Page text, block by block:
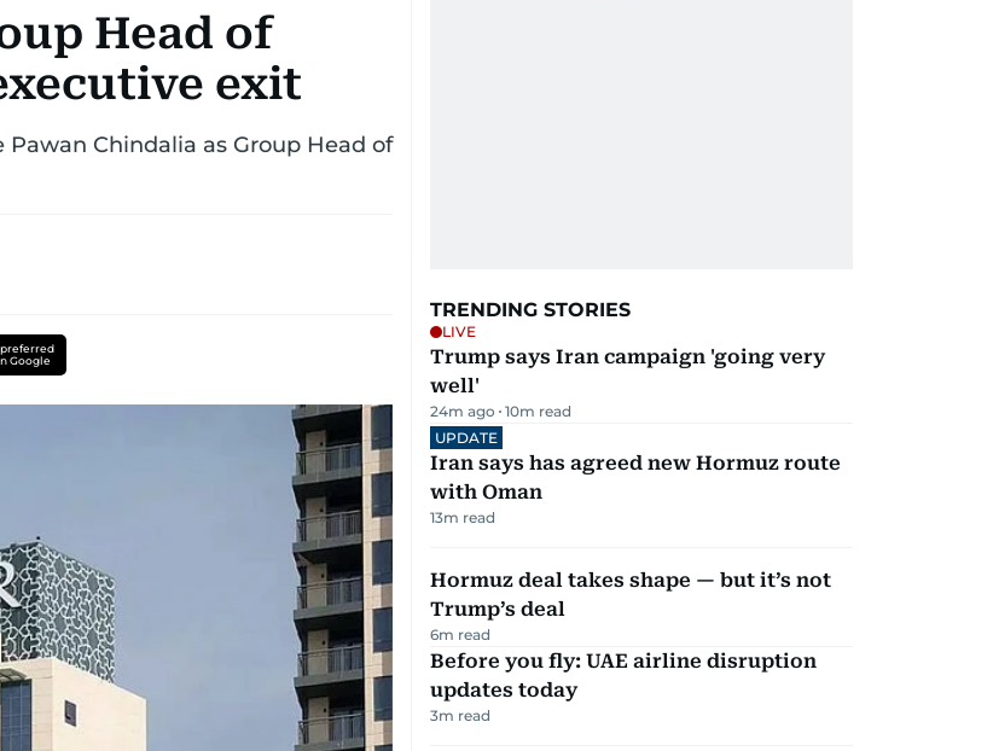
Head of
exit
Chindalia as Group Head of
preferred
Google
TRENDING STORIES
LIVE
Trump says Iran campaign 'going very
well'
24m ago 10m read
UPDATE
Iran says has agreed new Hormuz route
with Oman
13m read
Hormuz deal takes shape — but it’s not
Trump’s deal
6m read
Before you fly: UAE airline disruption
updates today
3m read